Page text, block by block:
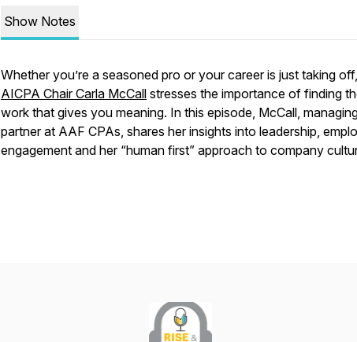
Show Notes
Whether you’re a seasoned pro or your career is just taking off,
AICPA Chair Carla McCall stresses the importance of finding
work that gives you meaning. In this episode, McCall,
partner at AAF CPAs, shares her insights into leadership,
engagement and her “human first” approach to company